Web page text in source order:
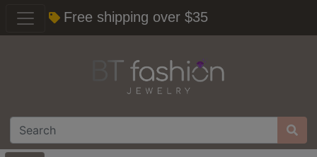
Free shipping over $35